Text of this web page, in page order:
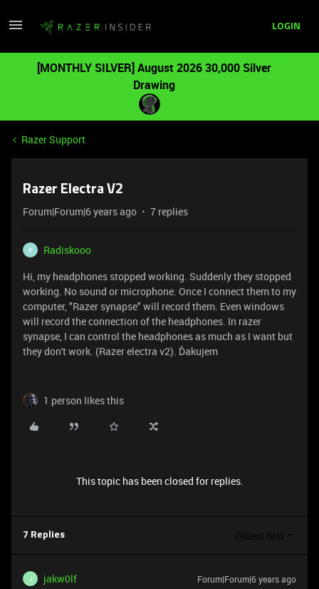
LOGIN
[MONTHLY SILVER] August 2026 30,000 Silver
Drawing
Razer Support
Razer Electra V2
Forum|Forum|6 years ago 7 replies
R
Radiskooo
Hi, my headphones stopped working. Suddenly they stopped
working. No sound or microphone. Once I connect them to my
computer, "Razer synapse" will record them. Even windows
will record the connection of the headphones. In razer
synapse, I can control the headphones as much as I want but
they don't work. (Razer electra v2). Ďakujem
1 person likes this
This topic has been closed for replies.
7 Replies Oldest first
J jakw0lf Forum|Forum|6 years ago